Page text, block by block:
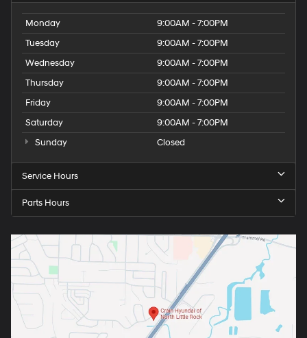
Monday
9:00AM - 7:00PM
Tuesday
9:00AM - 7:00PM
Wednesday
9:00AM - 7:00PM
Thursday
9:00AM - 7:00PM
Friday
9:00AM - 7:00PM
Saturday
9:00AM - 7:00PM
Sunday
Closed
Service Hours
Parts Hours